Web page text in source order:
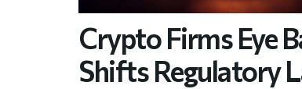
Crypto Firms Eye
Shifts Regulatory